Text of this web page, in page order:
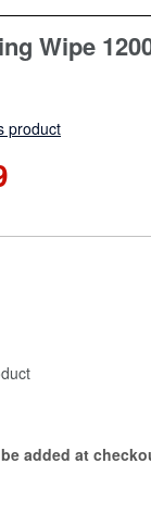
Wipe
product
added at